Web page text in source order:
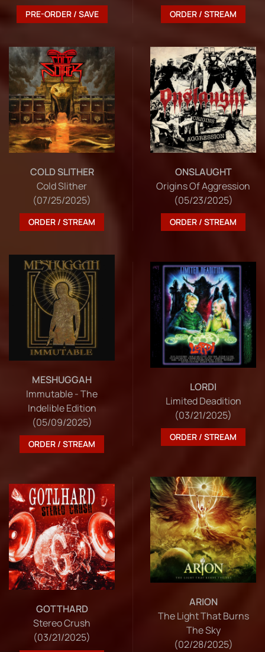
PRE-ORDER / SAVE ORDER / STREAM
COLD SLITHER
Cold Slither
(07/25/2025)
ORDER / STREAM
ONSLAUGHT
Origins Of Aggression
(05/23/2025)
ORDER / STREAM
MESHUGGAH
Immutable - The
Indelible Edition
(05/09/2025)
ORDER / STREAM
LORDI
Limited Deadition
(03/21/2025)
ORDER / STREAM
GOTTHARD
Stereo Crush
(03/21/2025)
ARION
The Light That Burns
The Sky
(02/28/2025)